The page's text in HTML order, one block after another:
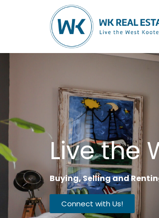
Live the
Buying, Selling and
Connect with Us!